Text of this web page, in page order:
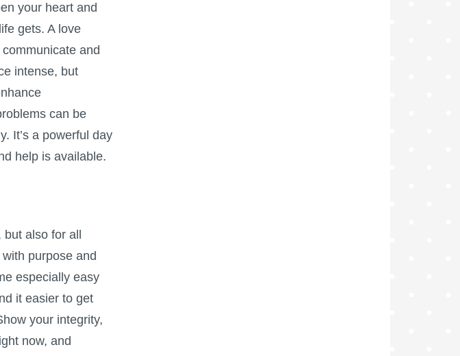
your heart and
gets. A love
and
intense, but
can be
It’s a powerful day
help is available.
also for all
purpose and
especially easy
it easier to get
your integrity,
now, and